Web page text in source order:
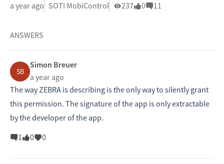
a year ago SOTI MobiControl 237 0 11
ANSWERS
SB
Simon Breuer
a year ago
The way ZEBRA is describing is the only way to silently grant
this permission. The signature of the app is only extractable
by the developer of the app.
1
0 0